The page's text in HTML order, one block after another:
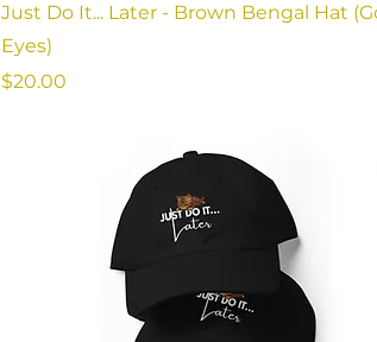
Just Do It... Later - Brown Bengal Hat
Eyes)
Price
$20.00